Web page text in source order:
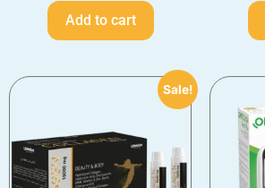
Add to cart
Sale!